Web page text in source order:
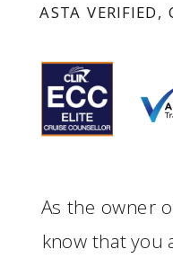
ASTA VERIFIED,
As the owner
know that you